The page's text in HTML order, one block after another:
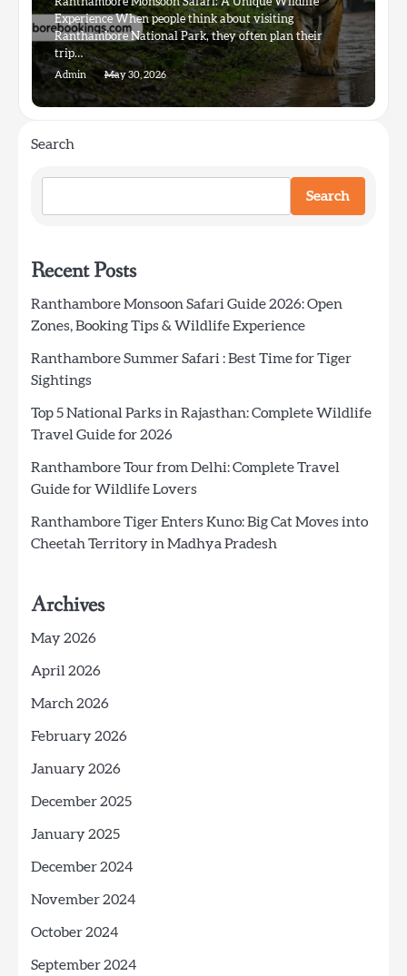
Experience When people think about visiting
Ranthambore National Park, they often plan their
trip…
Admin May 30, 2026
Search
Search
Recent Posts
Ranthambore Monsoon Safari Guide 2026: Open
Zones, Booking Tips & Wildlife Experience
Ranthambore Summer Safari : Best Time for Tiger
Sightings
Top 5 National Parks in Rajasthan: Complete Wildlife
Travel Guide for 2026
Ranthambore Tour from Delhi: Complete Travel
Guide for Wildlife Lovers
Ranthambore Tiger Enters Kuno: Big Cat Moves into
Cheetah Territory in Madhya Pradesh
Archives
May 2026
April 2026
March 2026
February 2026
January 2026
December 2025
January 2025
December 2024
November 2024
October 2024
September 2024